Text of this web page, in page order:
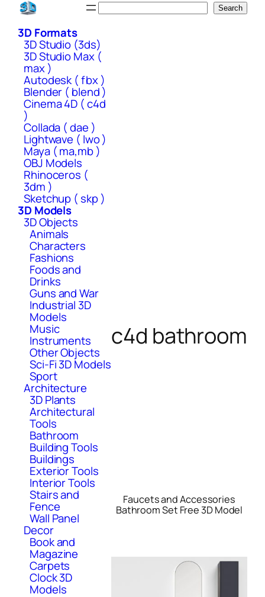
Skip
content
Search
3D Formats
3D Studio (3ds)
3D Studio Max (
max )
Autodesk ( fbx )
Blender ( blend )
Cinema 4D ( c4d
)
Collada ( dae )
Lightwave ( lwo )
Maya ( ma,mb )
OBJ Models
Rhinoceros (
3dm )
Sketchup ( skp )
3D Models
3D Objects
Animals
Characters
Fashions
Foods and
Drinks
Guns and War
Industrial 3D
Models
Music
Instruments
Other Objects
Sci-Fi 3D Models
Sport
Architecture
3D Plants
Architectural
Tools
Bathroom
Building Tools
Buildings
Exterior Tools
Interior Tools
Stairs and
Fence
Wall Panel
Decor
Book and
Magazine
Carpets
Clock 3D
Models
c4d bathroom
Faucets and Accessories
Bathroom Set Free 3D Model